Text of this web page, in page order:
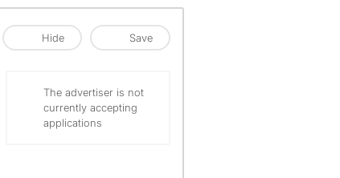
Hide Save
The advertiser is not
currently accepting
applications